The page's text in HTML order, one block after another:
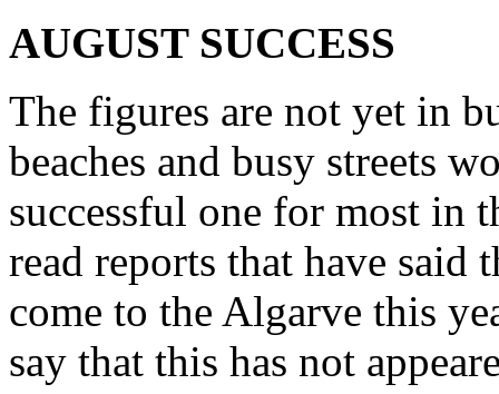
AUGUST SUCCESS
The figures are not yet in
beaches and busy streets
successful one for most in
read reports that have said
come to the Algarve this
say that this has not